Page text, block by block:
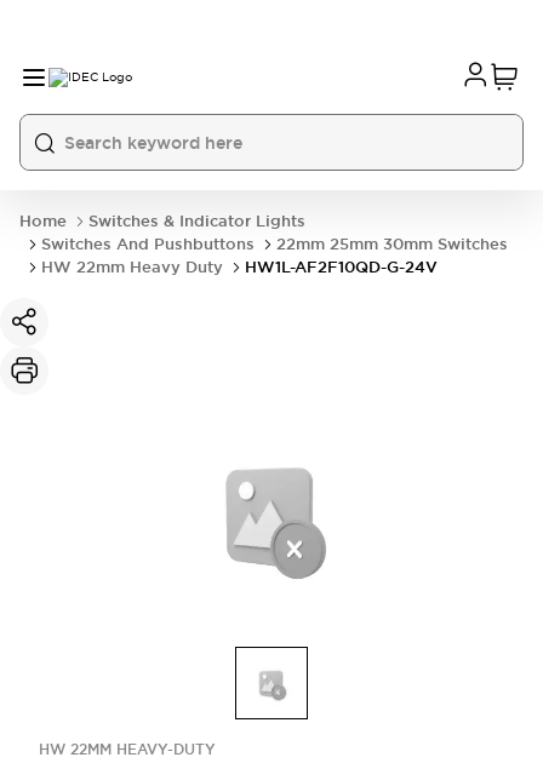
Home
Switches & Indicator Lights
Switches And Pushbuttons
22mm 25mm 30mm Switches
HW 22mm Heavy Duty
HW1L-AF2F10QD-G-24V
HW 22MM HEAVY-DUTY